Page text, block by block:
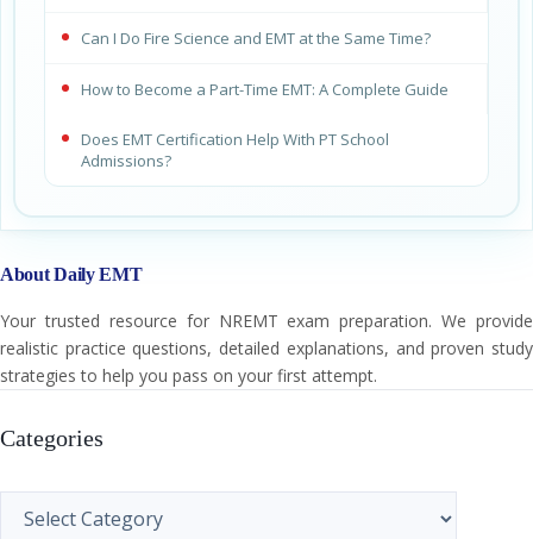
Can I Do Fire Science and EMT at the Same Time?
How to Become a Part-Time EMT: A Complete Guide
Does EMT Certification Help With PT School
Admissions?
About Daily EMT
Your trusted resource for NREMT exam preparation. We provide
realistic practice questions, detailed explanations, and proven study
strategies to help you pass on your first attempt.
Categories
Categories